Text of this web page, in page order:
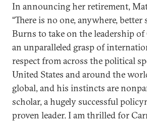
In announcing her retirement,
“There is no one, anywhere,
Burns to take on the leadership of
an unparalleled grasp of
respect from across the political
United States and around the
global, and his instincts are
scholar, a hugely successful
proven leader. I am thrilled for